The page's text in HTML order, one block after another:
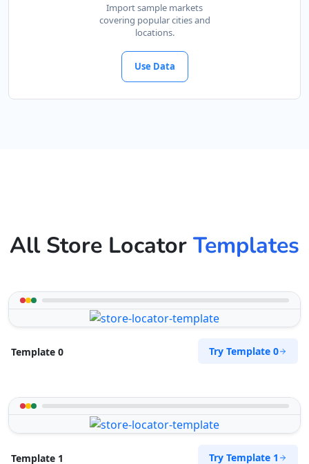
Import sample markets
covering popular cities and
locations.
Use Data
All Store Locator Templates
Template 0 Try Template 0
Template 1 Try Template 1